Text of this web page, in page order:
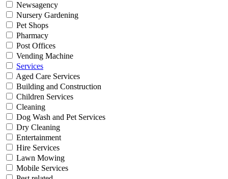
Newsagency
Nursery Gardening
Pet Shops
Pharmacy
Post Offices
Vending Machine
Services
Aged Care Services
Building and Construction
Children Services
Cleaning
Dog Wash and Pet Services
Dry Cleaning
Entertainment
Hire Services
Lawn Mowing
Mobile Services